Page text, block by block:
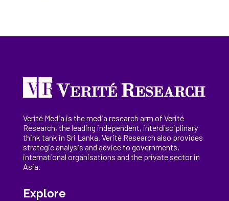
Verité Media is the media research arm of Verité
Research, theleading independent, interdisciplinary
think tank in Sri Lanka. Verité Research also provides
strategic analysis and advice to governments,
international organisations and the private sector in
Asia.
Explore